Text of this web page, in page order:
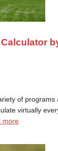
of programs
virtually
more